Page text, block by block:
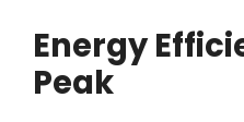
Energy
Peak